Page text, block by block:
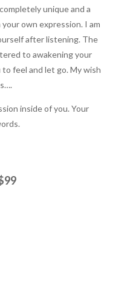
unique and a
own expression. I am
after listening. The
to awakening your
feel and let go. My wish
inside of you. Your